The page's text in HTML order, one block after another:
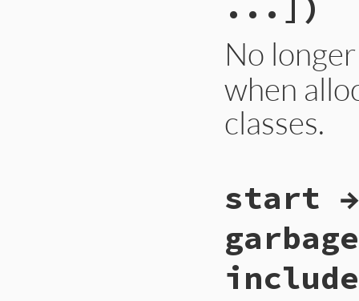
  }
end
No
when
classes.
{
rb_objspace_t
    int i;
if
for (i =
        }
start